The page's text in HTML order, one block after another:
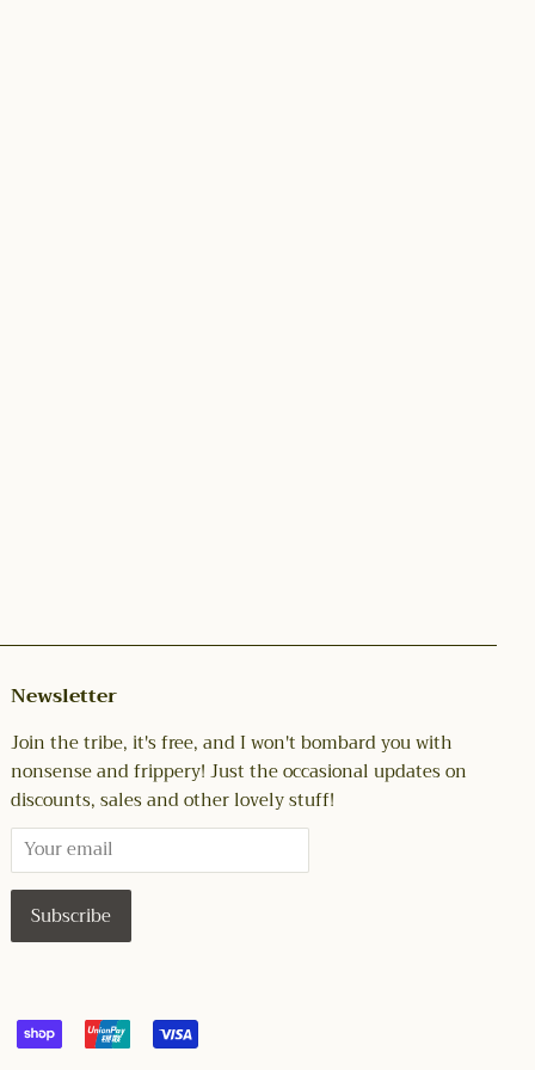
Newsletter
Join the tribe, it's free, and I won't bombard you with
nonsense and frippery! Just the occasional updates on
discounts, sales and other lovely stuff!